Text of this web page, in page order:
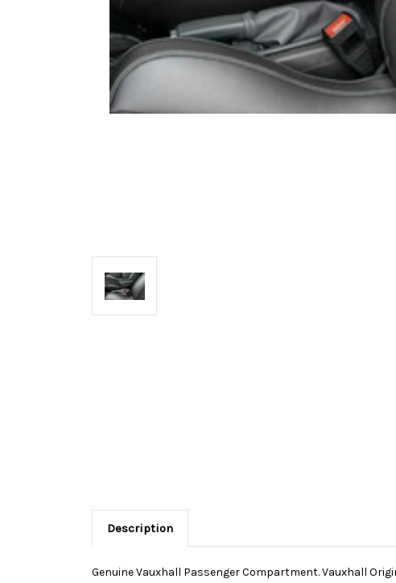
Description
Genuine Vauxhall Passenger Compartment. Vauxhall